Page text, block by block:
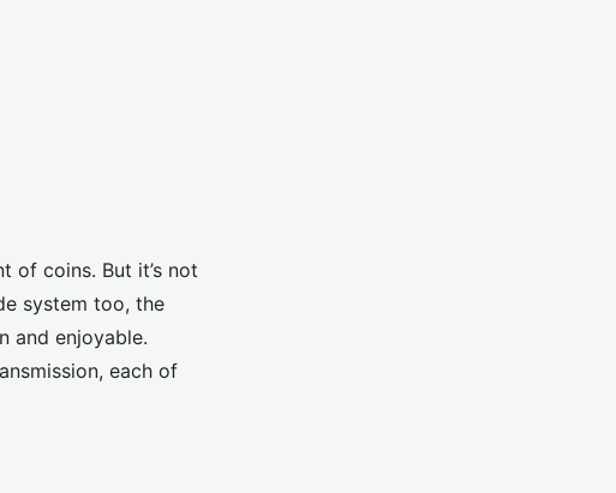
of coins. But it’s not
system too, the
and enjoyable.
each of